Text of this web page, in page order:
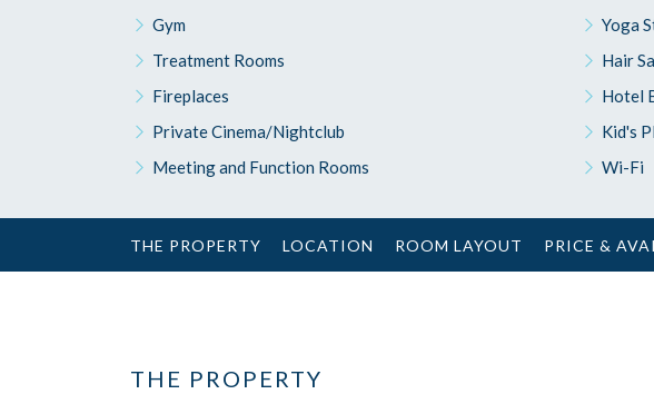
Gym
Yoga
Treatment Rooms
Hair
Fireplaces
Hotel
Private Cinema/Nightclub
Kid's
Meeting and Function Rooms
Wi-Fi
THE PROPERTY LOCATION ROOM LAYOUT PRICE &
THE PROPERTY